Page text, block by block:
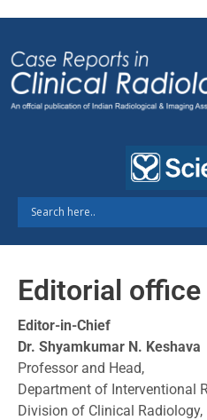
Editorial office
Editor-in-Chief
Dr. Shyamkumar N. Keshava
Professor and Head,
Department of Interventional
Division of Clinical Radiology,